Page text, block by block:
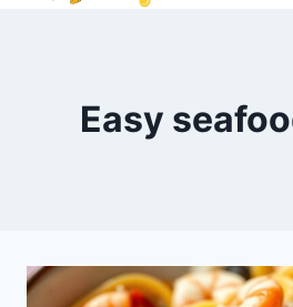
Easy